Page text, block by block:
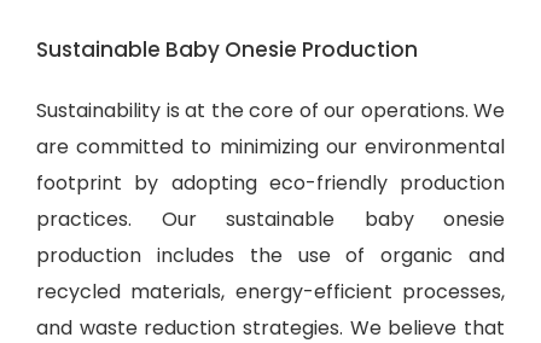
Sustainable Baby Onesie Production
Sustainability is at the core of our operations. We
are committed to minimizing our environmental
footprint by adopting eco-friendly production
practices. Our sustainable baby onesie
production includes the use of organic and
recycled materials, energy-efficient processes,
and waste reduction strategies. We believe that